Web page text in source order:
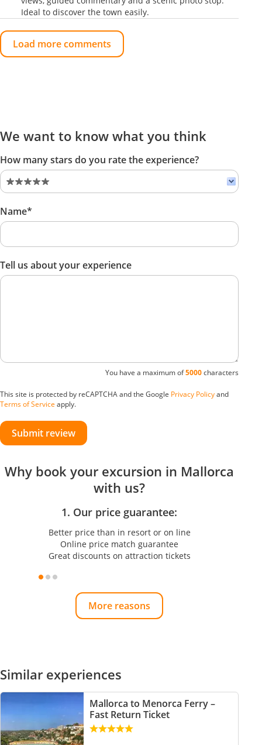
Ideal to discover the town easily.
Load more comments
We want to know what you think
How many stars do you rate the experience?
Name*
Tell us about your experience
You have a maximum of5000characters
This site is protected by reCAPTCHA and the Google Privacy Policyand
Terms of Service apply.
Submit review
Why book your excursion in Mallorca
with us?
1. Our price guarantee:
Better price than in resort or on line
Online price match guarantee
Great discounts on attraction tickets
More reasons
Similar experiences
Mallorca to Menorca Ferry –
Fast Return Ticket